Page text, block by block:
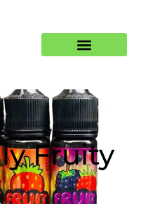
Fruity